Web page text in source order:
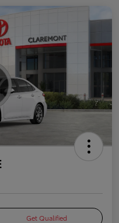
Get Qualified